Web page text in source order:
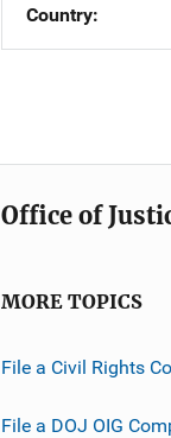
Country
Office of
MORE TOPICS
File a Civil Rights
File a DOJ OIG